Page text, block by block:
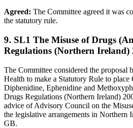
Agreed: The Committee agreed it was
the statutory rule.
9. SL1 The Misuse of Drugs
Regulations (Northern Ireland)
The Committee considered the proposal
Health to make a Statutory Rule to place
Diphenidine, Ephenidine and
Drugs Regulations (Northern Ireland)
advice of Advisory Council on the
the legislative arrangements in
GB.